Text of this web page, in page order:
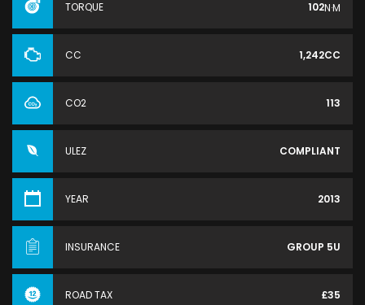
TORQUE 102N·M
CC 1,242CC
CO2 113
ULEZ COMPLIANT
YEAR 2013
INSURANCE GROUP 5U
ROAD TAX £35